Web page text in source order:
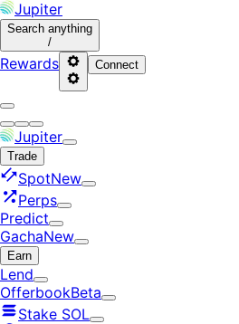
Jupiter
Search anything
/
Rewards Connect
Jupiter
Trade
SpotNew
Perps
Predict
GachaNew
Earn
Lend
OfferbookBeta
Stake SOL